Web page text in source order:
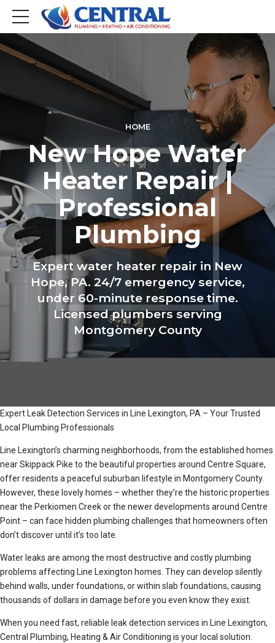
HOME
New Hope Water
Heater Repair |
Professional
Plumbing
Expert water heater repair in New
Hope, PA. 24/7 emergency service,
under 60-minute response time.
Licensed plumbers serving
Montgomery County
Expert Leak Detection Services in Line Lexington, PA – Your Trusted
Local Plumbing Professionals
Line Lexington’s charming neighborhoods, from the established homes
near Skippack Pike to the beautiful properties around Centre Square,
offer residents a peaceful suburban lifestyle in Montgomery County.
However, these lovely homes – whether they’re the historic properties
near the Perkiomen Creek or the newer developments around Centre
Point – can face hidden plumbing challenges that homeowners often
don’t discover until it’s too late.
Water leaks are among the most destructive and costly plumbing
problems affecting Line Lexington homes. They can develop silently
behind walls, under foundations, or within slab foundations, causing
thousands of dollars in damage before you even know they exist.
When you need fast, reliable leak detection services in Line Lexington,
Central Plumbing, Heating & Air Conditioning is your local solution.